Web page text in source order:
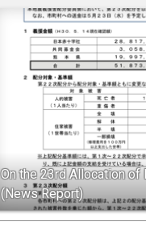
On the 23rd Allocation of
(News Report)